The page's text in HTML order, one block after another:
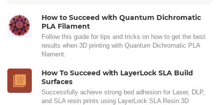
How to Succeed with Quantum Dichromatic
PLA Filament
Follow this guide for tips and tricks on how to get the best
results when 3D printing with Quantum Dichromatic PLA
filament.
How To Succeed with LayerLock SLA Build
Surfaces
Successfully achieve strong bed adhesion for Laser, DLP,
and SLA resin prints using LayerLock SLA Resin 3D